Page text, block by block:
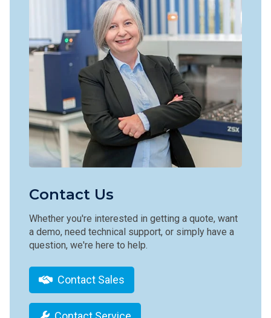
Contact Us
Whether you're interested in getting a quote, want
a demo, need technical support, or simply have a
question, we're here to help.
Contact Sales